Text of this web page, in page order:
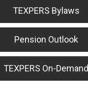
TEXPERS Bylaws
Pension Outlook
TEXPERS On-Demand